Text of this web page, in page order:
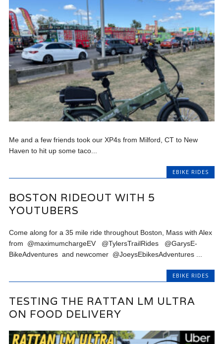
Me and a few friends took our XP4s from Milford, CT to New
Haven to hit up some taco...
EBIKE RIDES
BOSTON RIDEOUT WITH 5
YOUTUBERS
Come along for a 35 mile ride throughout Boston, Mass with Alex
from @maximumchargeEV @TylersTrailRides @GarysE-
BikeAdventures and newcomer @JoeysEbikesAdventures ...
EBIKE RIDES
TESTING THE RATTAN LM ULTRA
ON FOOD DELIVERY